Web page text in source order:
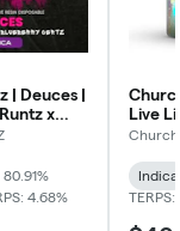
| Deuces |
x
Live
X
80.91%
4.68%
Live
Church
Indica